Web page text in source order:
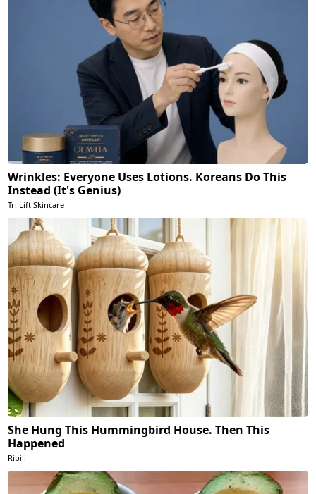
Wrinkles: Everyone Uses Lotions. Koreans Do This
Instead (It's Genius)
Tri Lift Skincare
She Hung This Hummingbird House. Then This
Happened
Ribili